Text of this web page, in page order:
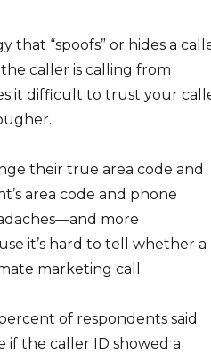
“spoofs” or hides a
caller is calling from
it difficult to trust your
their true area code and
area code and phone
more
it’s hard to tell whether a
marketing call.
of respondents said
the caller ID showed a